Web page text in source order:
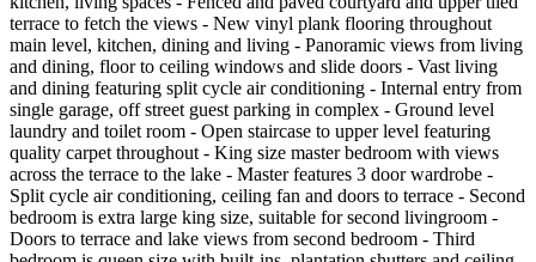
terrace to fetch the views - New vinyl plank flooring throughout
main level, kitchen, dining and living - Panoramic views from living
and dining, floor to ceiling windows and slide doors - Vast living
and dining featuring split cycle air conditioning - Internal entry from
single garage, off street guest parking in complex - Ground level
laundry and toilet room - Open staircase to upper level featuring
quality carpet throughout - King size master bedroom with views
across the terrace to the lake - Master features 3 door wardrobe -
Split cycle air conditioning, ceiling fan and doors to terrace - Second
bedroom is extra large king size, suitable for second livingroom -
Doors to terrace and lake views from second bedroom - Third